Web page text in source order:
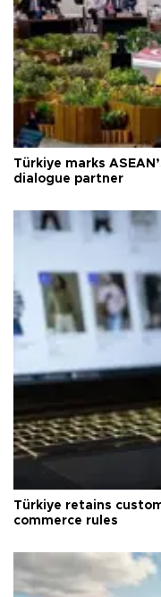
Türkiye marks
dialogue partner
Türkiye retains
commerce rules